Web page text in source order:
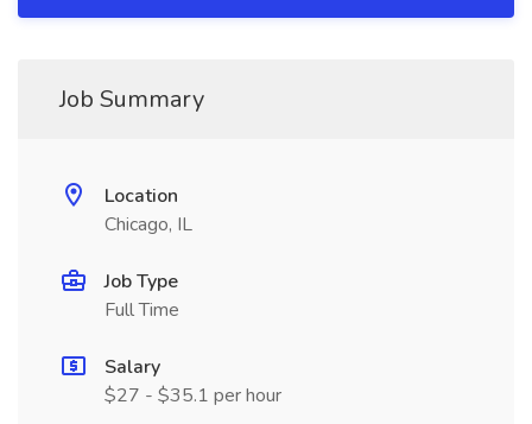
Job Summary
Location
Chicago, IL
Job Type
Full Time
Salary
$27 - $35.1 per hour